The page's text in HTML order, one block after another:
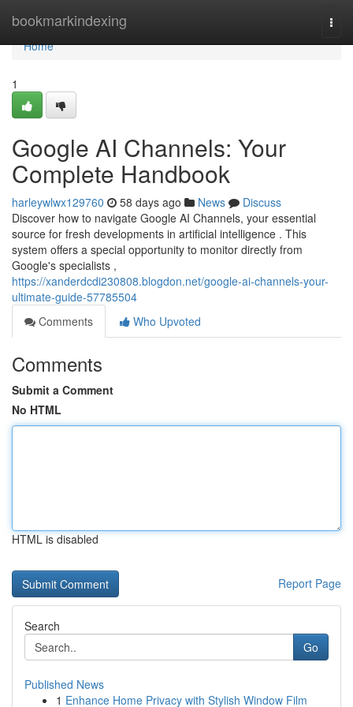
bookmarkindexing
Home
Home
1
Google AI Channels: Your
Complete Handbook
harleywlwx129760 58 days ago News
Discuss
Discover how to navigate Google AI Channels, your essential
source for fresh developments in artificial intelligence . This
system offers a special opportunity to monitor directly from
Google's specialists ,
https://xanderdcdi230808.blogdon.net/google-ai-channels-your-
ultimate-guide-57785504
Comments
Who Upvoted
Comments
Submit a Comment
No HTML
HTML is disabled
Report Page
Search
Go
Published News
1 Enhance Home Privacy with Stylish Window Film